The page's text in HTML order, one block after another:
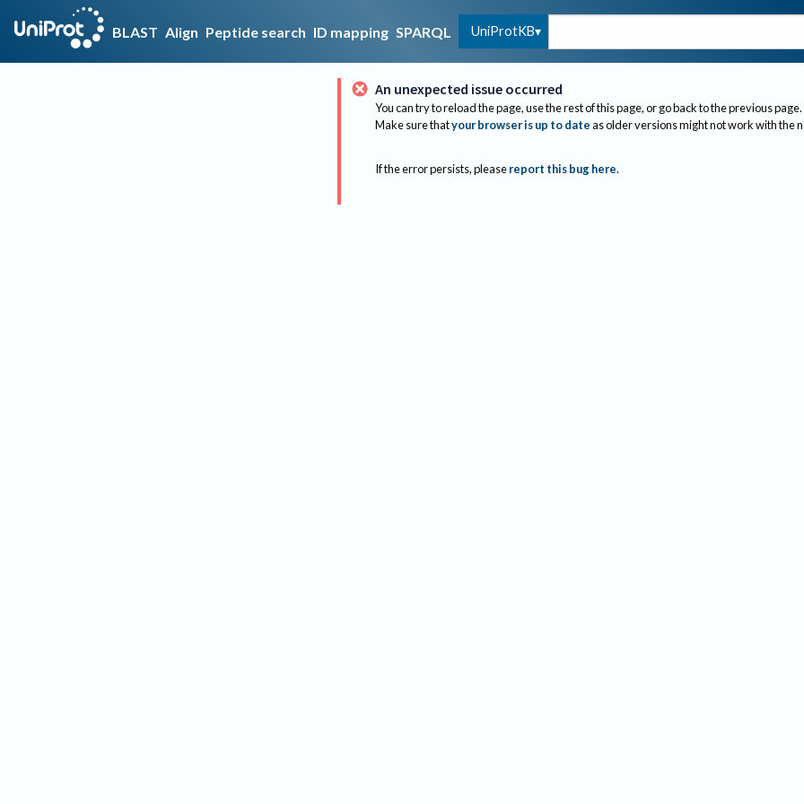
BLAST Align Peptide search ID mapping SPARQL UniProtKB
An unexpected issue occurred
You can try to reload the page, use the rest of this page, or go back to the previous page.
Make sure thatyour browser is up to dateas older versions might not work with the
If the error persists, please report this bug here.